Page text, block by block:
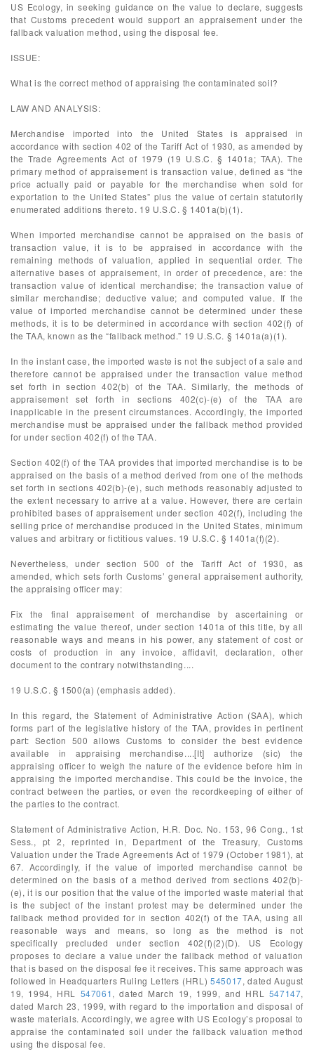
US Ecology, in seeking guidance on the value to declare, suggests
that Customs precedent would support an appraisement under the
fallback valuation method, using the disposal fee.
ISSUE:
What is the correct method of appraising the contaminated soil?
LAW AND ANALYSIS:
Merchandise imported into the United States is appraised in
accordance with section 402 of the Tariff Act of 1930, as amended by
the Trade Agreements Act of 1979 (19 U.S.C. § 1401a; TAA). The
primary method of appraisement is transaction value, defined as “the
price actually paid or payable for the merchandise when sold for
exportation to the United States” plus the value of certain statutorily
enumerated additions thereto. 19 U.S.C. § 1401a(b)(1).
When imported merchandise cannot be appraised on the basis of
transaction value, it is to be appraised in accordance with the
remaining methods of valuation, applied in sequential order. The
alternative bases of appraisement, in order of precedence, are: the
transaction value of identical merchandise; the transaction value of
similar merchandise; deductive value; and computed value. If the
value of imported merchandise cannot be determined under these
methods, it is to be determined in accordance with section 402(f) of
the TAA, known as the “fallback method.” 19 U.S.C. § 1401a(a)(1).
In the instant case, the imported waste is not the subject of a sale and
therefore cannot be appraised under the transaction value method
set forth in section 402(b) of the TAA. Similarly, the methods of
appraisement set forth in sections 402(c)-(e) of the TAA are
inapplicable in the present circumstances. Accordingly, the imported
merchandise must be appraised under the fallback method provided
for under section 402(f) of the TAA.
Section 402(f) of the TAA provides that imported merchandise is to be
appraised on the basis of a method derived from one of the methods
set forth in sections 402(b)-(e), such methods reasonably adjusted to
the extent necessary to arrive at a value. However, there are certain
prohibited bases of appraisement under section 402(f), including the
selling price of merchandise produced in the United States, minimum
values and arbitrary or fictitious values. 19 U.S.C. § 1401a(f)(2).
Nevertheless, under section 500 of the Tariff Act of 1930, as
amended, which sets forth Customs’ general appraisement authority,
the appraising officer may:
Fix the final appraisement of merchandise by ascertaining or
estimating the value thereof, under section 1401a of this title, by all
reasonable ways and means in his power, any statement of cost or
costs of production in any invoice, affidavit, declaration, other
document to the contrary notwithstanding....
19 U.S.C. § 1500(a) (emphasis added).
In this regard, the Statement of Administrative Action (SAA), which
forms part of the legislative history of the TAA, provides in pertinent
part: Section 500 allows Customs to consider the best evidence
available in appraising merchandise....[It] authorize (sic) the
appraising officer to weigh the nature of the evidence before him in
appraising the imported merchandise. This could be the invoice, the
contract between the parties, or even the recordkeeping of either of
the parties to the contract.
Statement of Administrative Action, H.R. Doc. No. 153, 96 Cong., 1st
Sess., pt 2, reprinted in, Department of the Treasury, Customs
Valuation under the Trade Agreements Act of 1979 (October 1981), at
67. Accordingly, if the value of imported merchandise cannot be
determined on the basis of a method derived from sections 402(b)-
(e), it is our position that the value of the imported waste material that
is the subject of the instant protest may be determined under the
fallback method provided for in section 402(f) of the TAA, using all
reasonable ways and means, so long as the method is not
specifically precluded under section 402(f)(2)(D). US Ecology
proposes to declare a value under the fallback method of valuation
that is based on the disposal fee it receives. This same approach was
followed in Headquarters Ruling Letters (HRL)545017, dated August
19, 1994, HRL 547061, dated March 19, 1999, and HRL 547147,
dated March 23, 1999, with regard to the importation and disposal of
waste materials. Accordingly, we agree with US Ecology’s proposal to
appraise the contaminated soil under the fallback valuation method
using the disposal fee.